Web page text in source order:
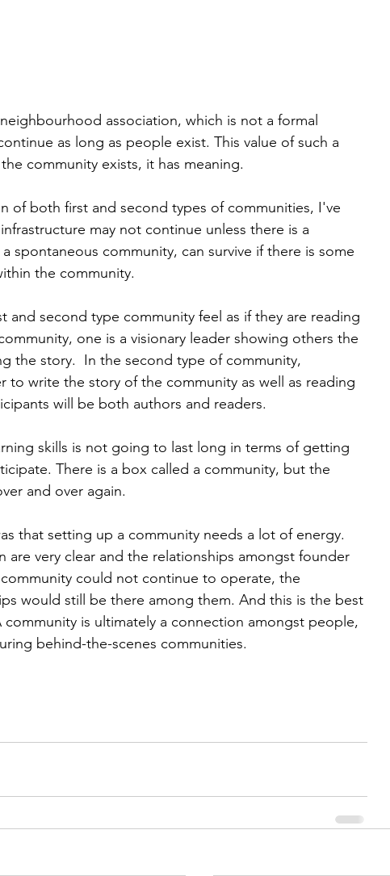
association, which is not a formal
as long as people exist. This value of such a
community exists, it has meaning.
of both first and second types of communities, I've
may not continue unless there is a
spontaneous community, can survive if there is some
the community.
and second type community feel as if they are reading
one is a visionary leader showing others the
the story.  In the second type of community,
write the story of the community as well as reading
will be both authors and readers.
skills is not going to last long in terms of getting
There is a box called a community, but the
and over again.
that setting up a community needs a lot of energy.
are very clear and the relationships amongst founder
could not continue to operate, the
would still be there among them. And this is the best
is ultimately a connection amongst people,
behind-the-scenes communities.